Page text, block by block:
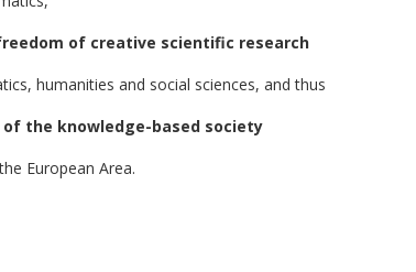
of creative scientific research
humanities and social sciences, and thus
the knowledge-based society
European Area.